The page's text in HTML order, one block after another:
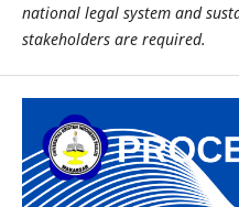
national legal system and
stakeholders are required.